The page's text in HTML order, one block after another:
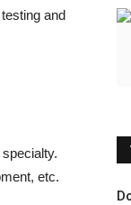
and
etc.